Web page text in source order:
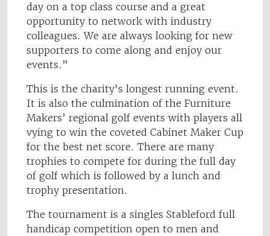
day on a top class course and a great
opportunity to network with industry
colleagues. We are always looking for new
supporters to come along and enjoy our
events.”
This is the charity’s longest running event.
It is also the culmination of the Furniture
Makers’ regional golf events with players all
vying to win the coveted Cabinet Maker Cup
for the best net score. There are many
trophies to compete for during the full day
of golf which is followed by a lunch and
trophy presentation.
The tournament is a singles Stableford full
handicap competition open to men and